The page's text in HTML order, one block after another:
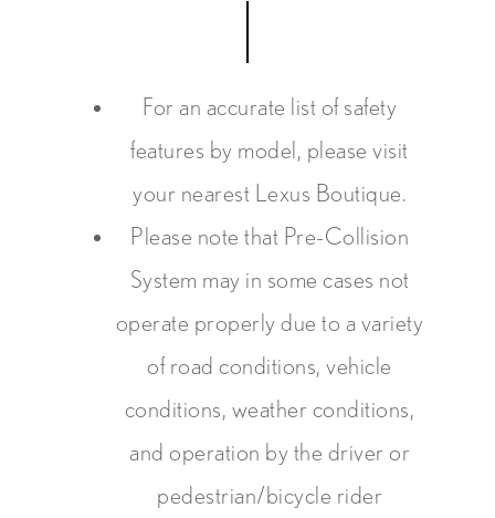
For an accurate list of safety
features by model, please visit
your nearest Lexus Boutique.
Please note that Pre-Collision
System may in some cases not
operate properly due to a variety
of road conditions, vehicle
conditions, weather conditions,
and operation by the driver or
pedestrian/bicycle rider